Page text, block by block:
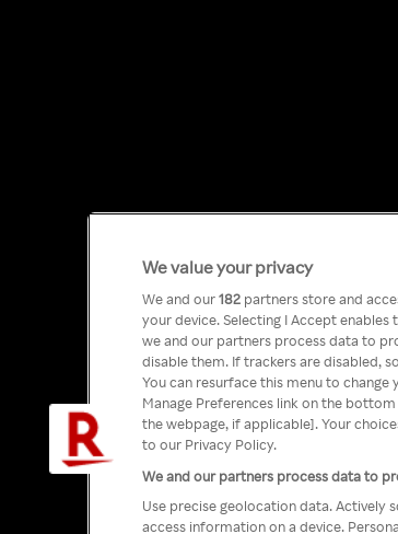
We value your privacy
We and our182 partners store and
your device. Selecting I Accept
we and our partners process data to
disable them. If trackers are disabled,
You can resurface this menu to
Manage Preferences link on the
the webpage, if applicable]. Your
to our Privacy Policy.
We and our partners process data to
Use precise geolocation data. Actively
access information on a device.